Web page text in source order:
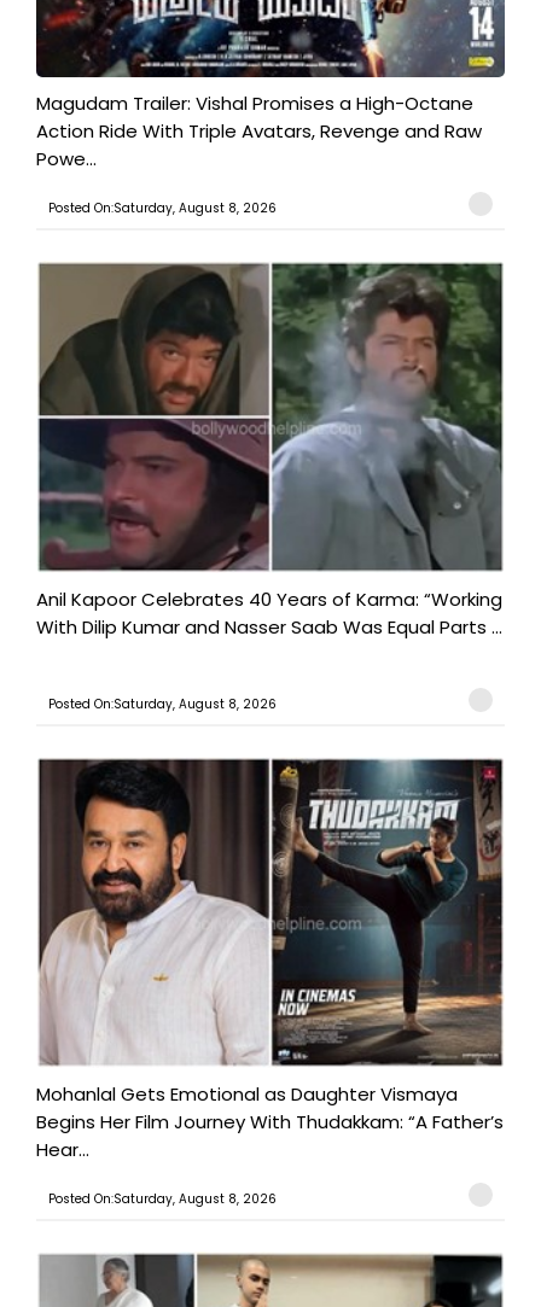
Magudam Trailer: Vishal Promises a High-Octane
Action Ride With Triple Avatars, Revenge and Raw
Powe...
Posted On:Saturday, August 8, 2026
Anil Kapoor Celebrates 40 Years of Karma: “Working
With Dilip Kumar and Nasser Saab Was Equal Parts ...
Posted On:Saturday, August 8, 2026
Mohanlal Gets Emotional as Daughter Vismaya
Begins Her Film Journey With Thudakkam: “A Father’s
Hear...
Posted On:Saturday, August 8, 2026